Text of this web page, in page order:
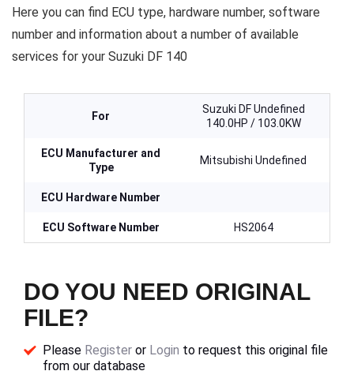
Here you can find ECU type, hardware number, software
number and information about a number of available
services for your Suzuki DF 140
For
Suzuki DF Undefined
140.0HP / 103.0KW
ECU Manufacturer and
Type
Mitsubishi Undefined
ECU Hardware Number
ECU Software Number HS2064
DO YOU NEED ORIGINAL
FILE?
Please Register or Login to request this original file
from our database